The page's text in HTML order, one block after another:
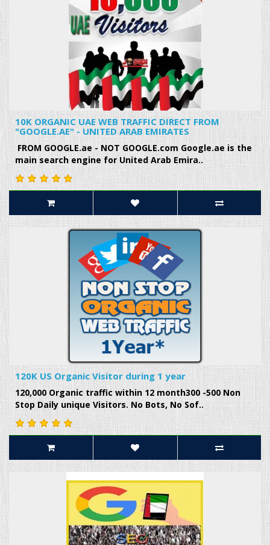
10K ORGANIC UAE WEB TRAFFIC DIRECT FROM
"GOOGLE.AE" - UNITED ARAB EMIRATES
FROM GOOGLE.ae - NOT GOOGLE.com Google.ae is the
main search engine for United Arab Emira..
120K US Organic Visitor during 1 year
120,000 Organic traffic within 12 month300 -500 Non
Stop Daily unique Visitors. No Bots, No Sof..